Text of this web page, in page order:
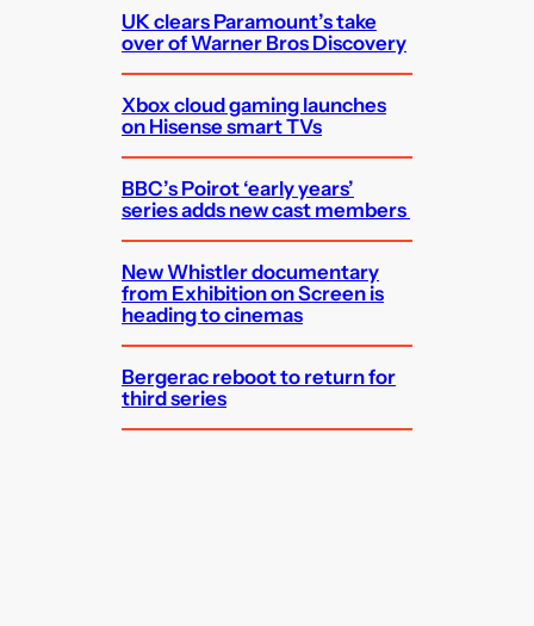
UK clears Paramount’s take
over of Warner Bros Discovery
Xbox cloud gaming launches
on Hisense smart TVs
BBC’s Poirot ‘early years’
series adds new cast members
New Whistler documentary
from Exhibition on Screen is
heading to cinemas
Bergerac reboot to return for
third series